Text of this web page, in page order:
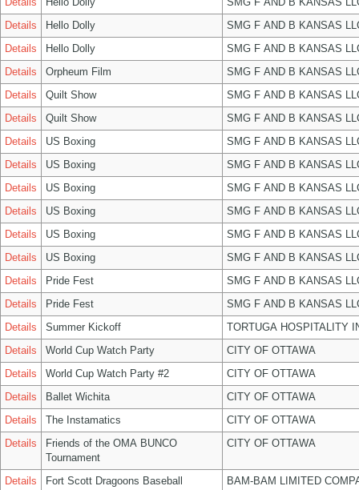
Details
Hello Dolly
SMG F AND B KANSAS
Details
Hello Dolly
SMG F AND B KANSAS
Details
Orpheum Film
SMG F AND B KANSAS
Details
Quilt Show
SMG F AND B KANSAS
Details
Quilt Show
SMG F AND B KANSAS
Details
US Boxing
SMG F AND B KANSAS
Details
US Boxing
SMG F AND B KANSAS
Details
US Boxing
SMG F AND B KANSAS
Details
US Boxing
SMG F AND B KANSAS
Details
US Boxing
SMG F AND B KANSAS
Details
US Boxing
SMG F AND B KANSAS
Details
Pride Fest
SMG F AND B KANSAS
Details
Pride Fest
SMG F AND B KANSAS
Details
Summer Kickoff
TORTUGA HOSPITALITY
Details
World Cup Watch Party
CITY OF OTTAWA
Details
World Cup Watch Party #2
CITY OF OTTAWA
Details
Ballet Wichita
CITY OF OTTAWA
Details
The Instamatics
CITY OF OTTAWA
Details
Friends of the OMA BUNCO
Tournament
CITY OF OTTAWA
Details Fort Scott Dragoons Baseball
BAM-BAM LIMITED